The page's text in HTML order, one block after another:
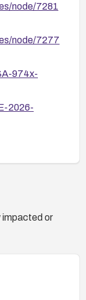
node/7281
node/7277
974x-
2026-
impacted or